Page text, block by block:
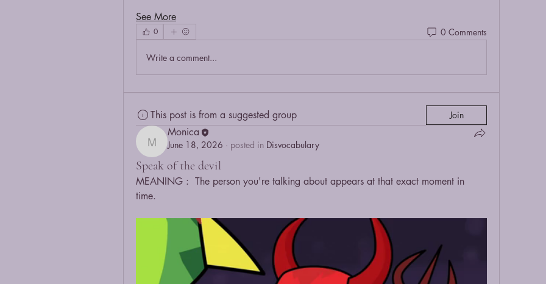
See More
0 0 Comments
Write a comment...
This post is from a suggested group Join
Monica
Monica
June 18, 2026 · posted in Disvocabulary
Speak of the devil
MEANING :  The person you're talking about appears at that exact moment in
time.